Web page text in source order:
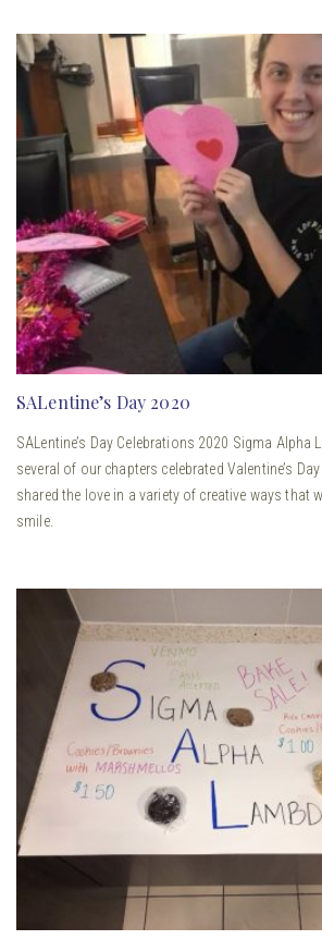
SALentine’s Day 2020
SALentine’s Day Celebrations 2020 Sigma Alpha
several of our chapters celebrated Valentine’s
shared the love in a variety of creative ways that
smile.